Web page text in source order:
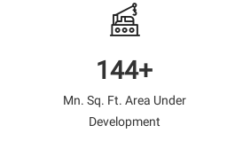
144+
Mn. Sq. Ft. Area Under
Development